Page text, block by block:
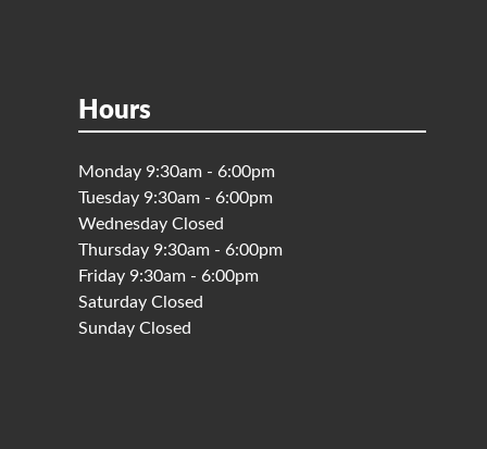
Hours
Monday 9:30am - 6:00pm
Tuesday 9:30am - 6:00pm
Wednesday Closed
Thursday 9:30am - 6:00pm
Friday 9:30am - 6:00pm
Saturday Closed
Sunday Closed